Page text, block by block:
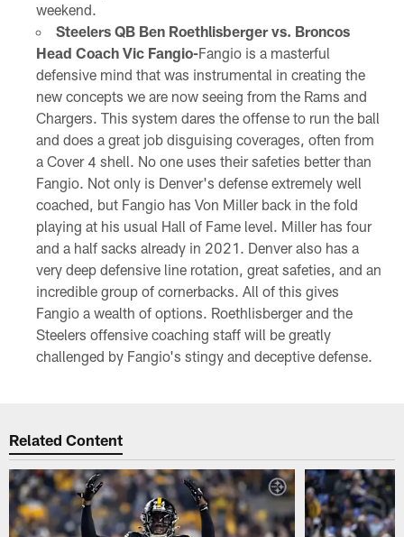
weekend.
Steelers QB Ben Roethlisberger vs. Broncos
Head Coach Vic Fangio-Fangio is a masterful
defensive mind that was instrumental in creating the
new concepts we are now seeing from the Rams and
Chargers. This system dares the offense to run the ball
and does a great job disguising coverages, often from
a Cover 4 shell. No one uses their safeties better than
Fangio. Not only is Denver's defense extremely well
coached, but Fangio has Von Miller back in the fold
playing at his usual Hall of Fame level. Miller has four
and a half sacks already in 2021. Denver also has a
very deep defensive line rotation, great safeties, and an
incredible group of cornerbacks. All of this gives
Fangio a wealth of options. Roethlisberger and the
Steelers offensive coaching staff will be greatly
challenged by Fangio's stingy and deceptive defense.
Related Content